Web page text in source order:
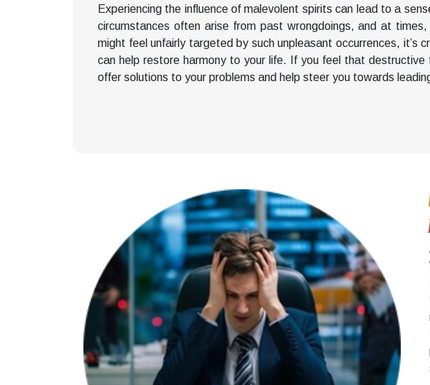
Experiencing the influence of malevolent spirits can lead to a
circumstances often arise from past wrongdoings, and at
might feel unfairly targeted by such unpleasant occurrences,
can help restore harmony to your life. If you feel that
offer solutions to your problems and help steer you towards